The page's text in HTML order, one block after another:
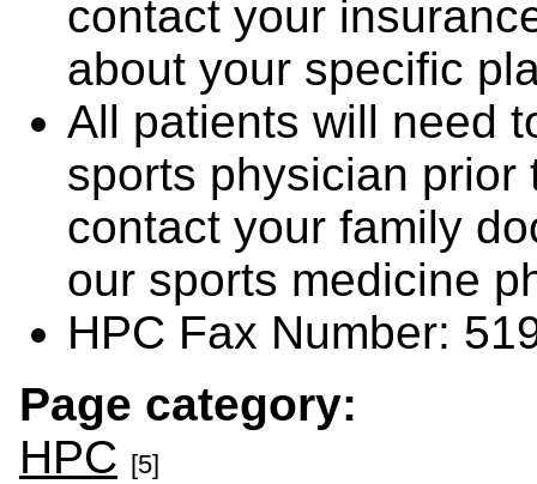
contact your
about your specific
All patients will need
sports physician
contact your family
our sports medicine
HPC Fax Number:
Page category:
HPC [5]